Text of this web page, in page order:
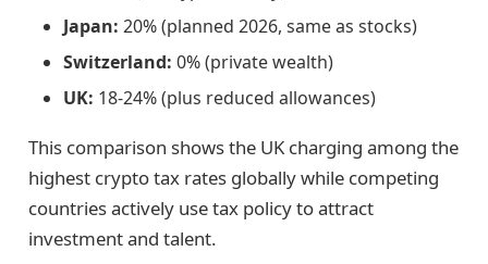
Japan: 20% (planned 2026, same as stocks)
Switzerland: 0% (private wealth)
UK: 18-24% (plus reduced allowances)
This comparison shows the UK charging among the
highest crypto tax rates globally while competing
countries actively use tax policy to attract
investment and talent.